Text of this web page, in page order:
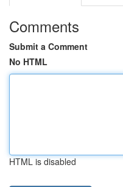
Comments
Submit a Comment
No HTML
HTML is disabled